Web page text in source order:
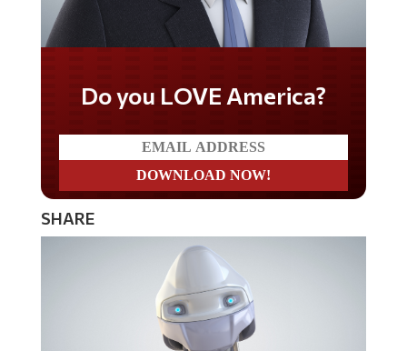
Do you LOVE America?
SHARE